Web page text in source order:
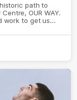
path to
OUR WAY.
work to get us
OUR WAY.
to make the
and gold